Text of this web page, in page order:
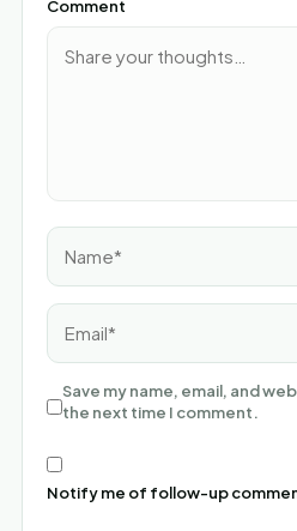
Comment
Name*
Email*
Save my name, email, and
the next time I comment.
Notify me of follow-up